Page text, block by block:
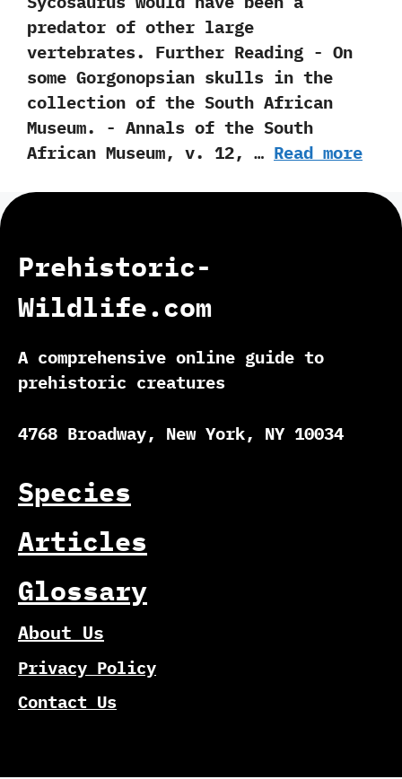
predator of other large
vertebrates. Further Reading -‭ ‬On
some Gorgonopsian skulls in the
collection of the South African
Museum.‭ ‬-‭ ‬Annals of the South
African Museum,‭ ‬v.‭ ‬12,‭ … Read more
Prehistoric-
Wildlife.com
A comprehensive online guide to
prehistoric creatures
4768 Broadway, New York, NY 10034
Species
Articles
Glossary
About Us
Privacy Policy
Contact Us